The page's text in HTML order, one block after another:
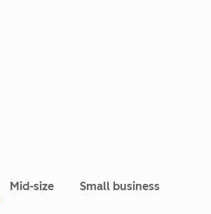
Mid-size Small business